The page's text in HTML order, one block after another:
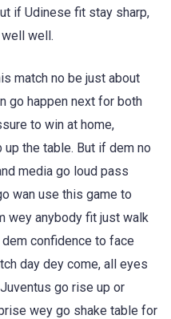
if Udinese fit stay sharp,
well.
match no be just about
go happen next for both
to win at home,
the table. But if dem no
media go loud pass
wan use this game to
wey anybody fit just walk
confidence to face
day dey come, all eyes
go rise up or
wey go shake table for